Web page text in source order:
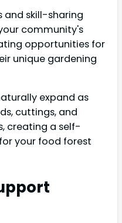
and skill-sharing
community's
opportunities for
unique gardening
expand as
cuttings, and
creating a self-
your food forest